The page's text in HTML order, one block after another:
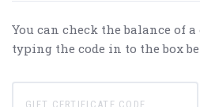
You can check the balance of
typing the code in to the box